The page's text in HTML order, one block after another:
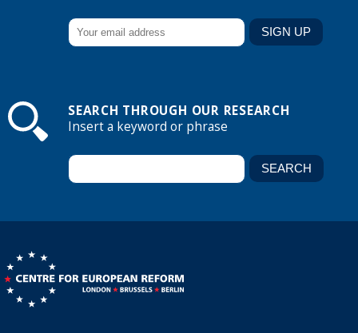
SEARCH THROUGH OUR RESEARCH
Insert a keyword or phrase